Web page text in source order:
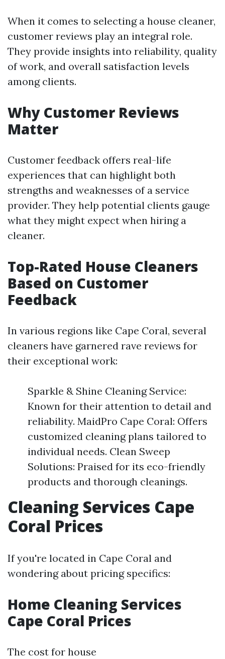
When it comes to selecting a house cleaner,
customer reviews play an integral role.
They provide insights into reliability, quality
of work, and overall satisfaction levels
among clients.
Why Customer Reviews
Matter
Customer feedback offers real-life
experiences that can highlight both
strengths and weaknesses of a service
provider. They help potential clients gauge
what they might expect when hiring a
cleaner.
Top-Rated House Cleaners
Based on Customer
Feedback
In various regions like Cape Coral, several
cleaners have garnered rave reviews for
their exceptional work:
Sparkle & Shine Cleaning Service:
Known for their attention to detail and
reliability. MaidPro Cape Coral: Offers
customized cleaning plans tailored to
individual needs. Clean Sweep
Solutions: Praised for its eco-friendly
products and thorough cleanings.
Cleaning Services Cape
Coral Prices
If you're located in Cape Coral and
wondering about pricing specifics:
Home Cleaning Services
Cape Coral Prices
The cost for house